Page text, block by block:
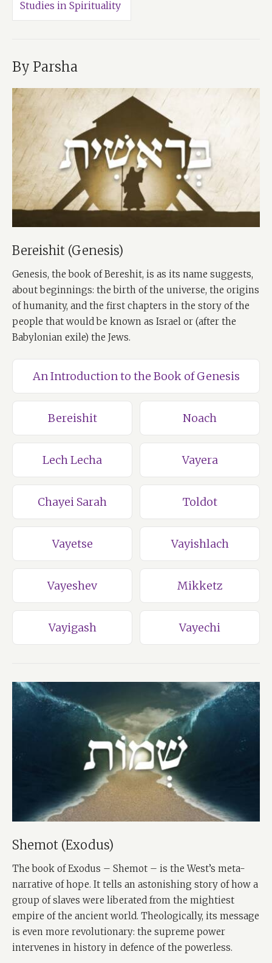
Studies in Spirituality
By Parsha
Bereishit (Genesis)
Genesis, the book of Bereshit, is as its name suggests,
about beginnings: the birth of the universe, the origins
of humanity, and the first chapters in the story of the
people that would be known as Israel or (after the
Babylonian exile) the Jews.
An Introduction to the Book of Genesis
Bereishit Noach
Lech Lecha Vayera
Chayei Sarah Toldot
Vayetse Vayishlach
Vayeshev Mikketz
Vayigash Vayechi
Shemot (Exodus)
The book of Exodus – Shemot – is the West’s meta-
narrative of hope. It tells an astonishing story of how a
group of slaves were liberated from the mightiest
empire of the ancient world. Theologically, its message
is even more revolutionary: the supreme power
intervenes in history in defence of the powerless.